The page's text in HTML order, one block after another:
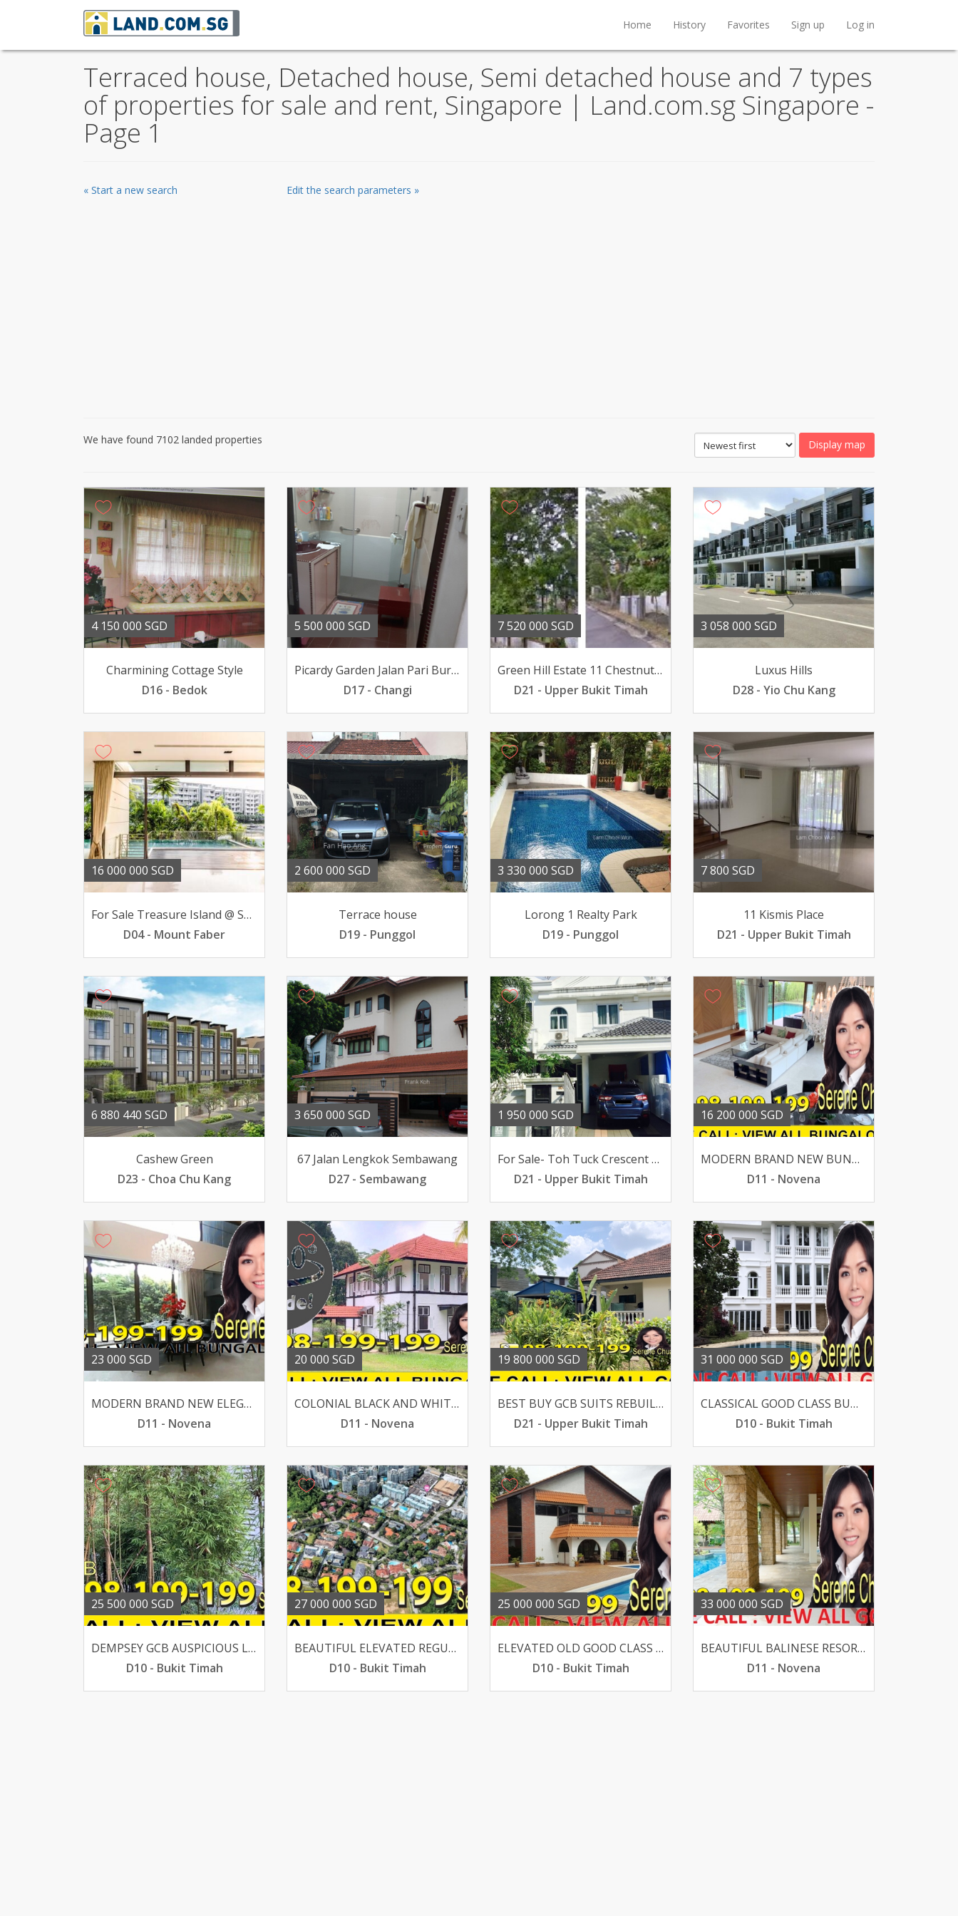
Home History Favorites Sign up Log in
Terraced house, Detached house, Semi detached house and 7 types
of properties for sale and rent, Singapore | Land.com.sg Singapore -
Page 1
« Start a new search Edit the search parameters »
We have found 7102 landed properties Display map
4 150 000 SGD
Charmining Cottage Style
D16 - Bedok
5 500 000 SGD
Picardy Garden Jalan Pari Burong
D17 - Changi
7 520 000 SGD
Green Hill Estate 11 Chestnut Crescent
D21 - Upper Bukit Timah
3 058 000 SGD
Luxus Hills
D28 - Yio Chu Kang
16 000 000 SGD
For Sale Treasure Island @ Sentosa Bungalow 51 BR 16mil
D04 - Mount Faber
2 600 000 SGD
Terrace house
D19 - Punggol
3 330 000 SGD
Lorong 1 Realty Park
D19 - Punggol
7 800 SGD
11 Kismis Place
D21 - Upper Bukit Timah
6 880 440 SGD
Cashew Green
D23 - Choa Chu Kang
3 650 000 SGD
67 Jalan Lengkok Sembawang
D27 - Sembawang
1 950 000 SGD
For Sale- Toh Tuck Crescent D21 4 Br 24k Sqft S195m
D21 - Upper Bukit Timah
16 200 000 SGD
MODERN BRAND NEW BUNGALOW LUSH GREENERY -MACRITCHIE
D11 - Novena
23 000 SGD
MODERN BRAND NEW ELEGANT BUNGALOW WIDE FRONTAGE
D11 - Novena
20 000 SGD
COLONIAL BLACK AND WHITE BUNGALOW @ MOUNT PLEASANT ROAD
D11 - Novena
19 800 000 SGD
BEST BUY GCB SUITS REBUILT 100 PRIVACY FLAT LAND
D21 - Upper Bukit Timah
31 000 000 SGD
CLASSICAL GOOD CLASS BUNGALOW IN SUPER PRIME DALVEY-BOTANIC
D10 - Bukit Timah
25 500 000 SGD
DEMPSEY GCB AUSPICIOUS LUCKY HOUSE SUITS AA OR REBUILT
D10 - Bukit Timah
27 000 000 SGD
BEAUTIFUL ELEVATED REGULAR CHARMING GCB WALK TO SIXTH AVE
D10 - Bukit Timah
25 000 000 SGD
ELEVATED OLD GOOD CLASS BUNGALOW @ HOLLAND V SUITS REBUILT
D10 - Bukit Timah
33 000 000 SGD
BEAUTIFUL BALINESE RESORT GCB - CALDECOTT 1KM CHIJ PRI
D11 - Novena